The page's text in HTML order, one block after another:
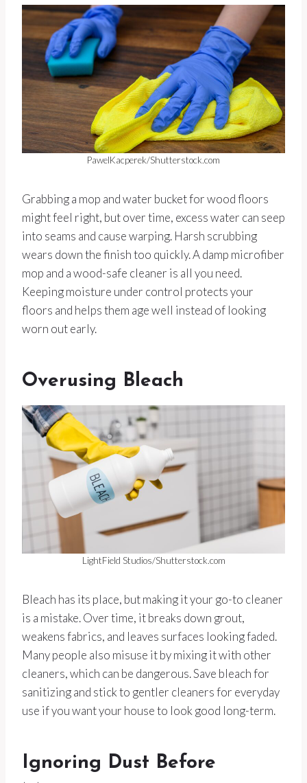
PawelKacperek/Shutterstock.com
Grabbing a mop and water bucket for wood floors
might feel right, but over time, excess water can seep
into seams and cause warping. Harsh scrubbing
wears down the finish too quickly. A damp microfiber
mop and a wood-safe cleaner is all you need.
Keeping moisture under control protects your
floors and helps them age well instead of looking
worn out early.
Overusing Bleach
LightField Studios/Shutterstock.com
Bleach has its place, but making it your go-to cleaner
is a mistake. Over time, it breaks down grout,
weakens fabrics, and leaves surfaces looking faded.
Many people also misuse it by mixing it with other
cleaners, which can be dangerous. Save bleach for
sanitizing and stick to gentler cleaners for everyday
use if you want your house to look good long-term.
Ignoring Dust Before